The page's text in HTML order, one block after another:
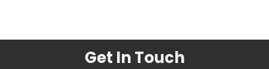
Get In Touch